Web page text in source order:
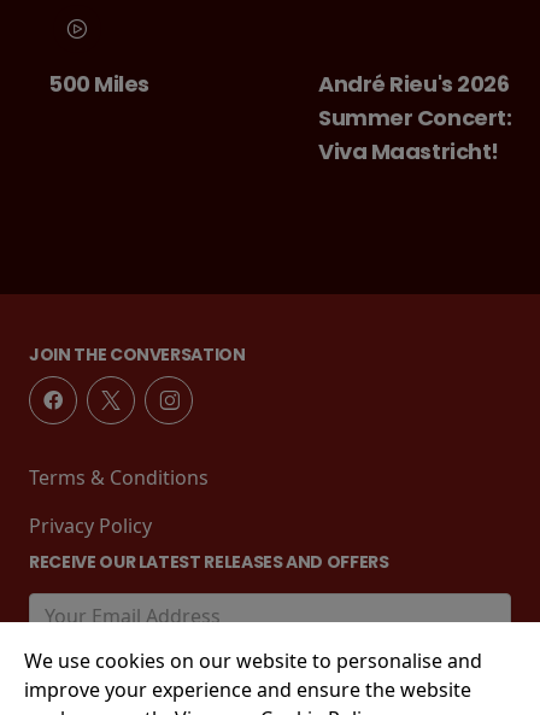
500 Miles
André Rieu's 2026
Summer Concert:
Viva Maastricht!
JOIN THE CONVERSATION
Terms & Conditions
Privacy Policy
RECEIVE OUR LATEST RELEASES AND OFFERS
We use cookies on our website to personalise and
improve your experience and ensure the website